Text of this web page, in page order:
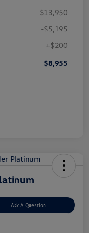
$13,950
-$5,195
+$200
$8,955
Ask A Question